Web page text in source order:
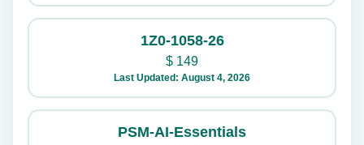
1Z0-1058-26
$ 149
Last Updated: August 4, 2026
PSM-AI-Essentials